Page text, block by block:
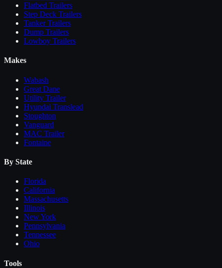
Flatbed Trailers
Step Deck Trailers
Tanker Trailers
Dump Trailers
Lowboy Trailers
Makes
Wabash
Great Dane
Utility Trailer
Hyundai Translead
Stoughton
Vanguard
MAC Trailer
Fontaine
By State
Florida
California
Massachusetts
Illinois
New York
Pennsylvania
Tennessee
Ohio
Tools